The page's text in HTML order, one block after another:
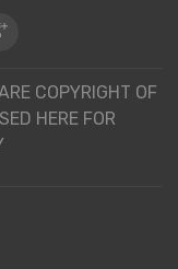
COPYRIGHT OF
HERE FOR